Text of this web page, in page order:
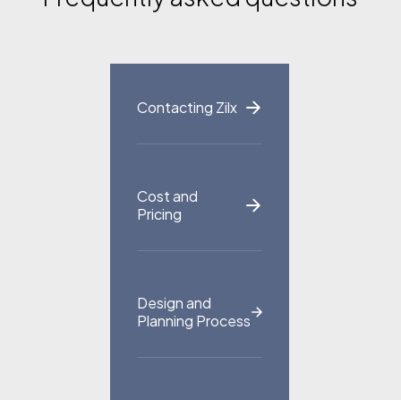
Portfolio
Contacting Zilx
Cost and
Pricing
Design and
Planning Process